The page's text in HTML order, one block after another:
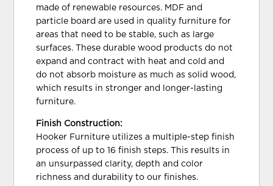
made of renewable resources. MDF and
particle board are used in quality furniture for
areas that need to be stable, such as large
surfaces. These durable wood products do not
expand and contract with heat and cold and
do not absorb moisture as much as solid wood,
which results in stronger and longer-lasting
furniture.
Finish Construction:
Hooker Furniture utilizes a multiple-step finish
process of up to 16 finish steps. This results in
an unsurpassed clarity, depth and color
richness and durability to our finishes.